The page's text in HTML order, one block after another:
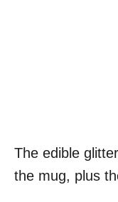
The edible
the mug, plus